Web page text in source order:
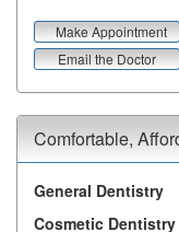
Make Appointment
Email the Doctor
Comfortable,
General Dentistry
Cosmetic Dentistry